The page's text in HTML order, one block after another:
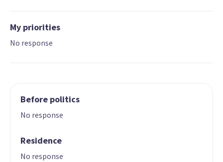
My priorities
No response
Before politics
No response
Residence
No response